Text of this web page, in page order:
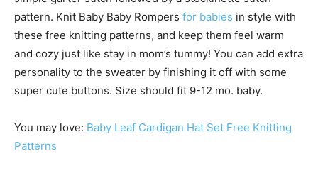
pattern. Knit Baby Baby Rompers for babies in style with
these free knitting patterns, and keep them feel warm
and cozy just like stay in mom’s tummy! You can add extra
personality to the sweater by finishing it off with some
super cute buttons. Size should fit 9-12 mo. baby.
You may love: Baby Leaf Cardigan Hat Set Free Knitting
Patterns